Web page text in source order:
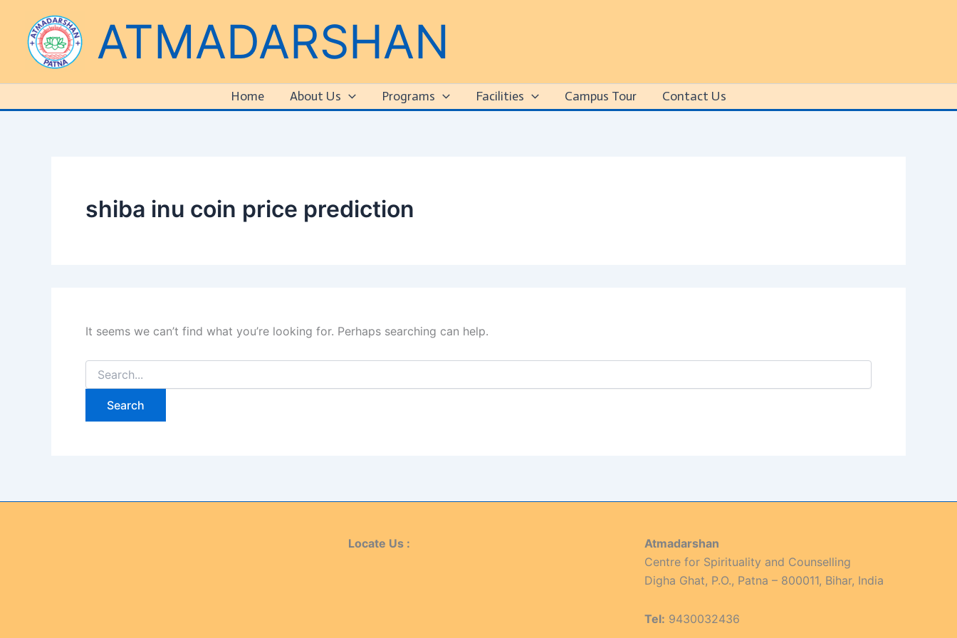
content
ATMADARSHAN
Home About Us Programs Facilities Campus Tour Contact Us
shiba inu coin price prediction
It seems we can’t find what you’re looking for. Perhaps searching can help.
Locate Us :
Atmadarshan
Centre for Spirituality and Counselling
Digha Ghat, P.O., Patna – 800011, Bihar, India
Tel: 9430032436